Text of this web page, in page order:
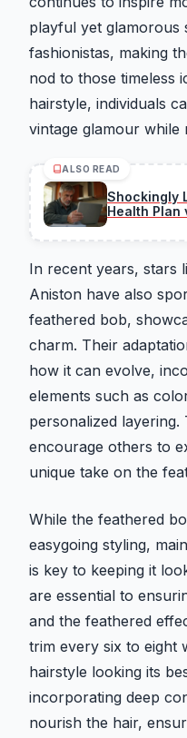
playful yet glamorous
fashionistas, making
nod to those timeless
hairstyle, individuals
vintage glamour while
ALSO READ
Shockingly
Health Plan
In recent years, stars
Aniston have also
feathered bob,
charm. Their
how it can evolve,
elements such as
personalized layering.
encourage others to
unique take on the
While the feathered
easygoing styling,
is key to keeping it
are essential to
and the feathered
trim every six to eight
hairstyle looking its
incorporating deep
nourish the hair,